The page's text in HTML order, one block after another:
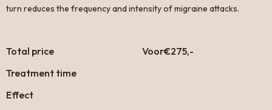
turn reduces the frequency and intensity of migraine attacks.
Total price Voor€275,-
Treatment time
Effect